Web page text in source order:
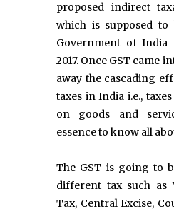
proposed indirect
which is supposed
Government of
2017. Once GST came
away the cascading
taxes in India i.e.,
on goods and
essence to know all
The GST is going to
different tax such as
Tax, Central Excise,